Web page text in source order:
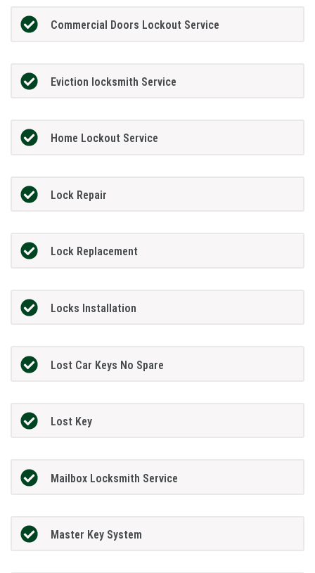
Commercial Doors Lockout Service
Eviction locksmith Service
Home Lockout Service
Lock Repair
Lock Replacement
Locks Installation
Lost Car Keys No Spare
Lost Key
Mailbox Locksmith Service
Master Key System